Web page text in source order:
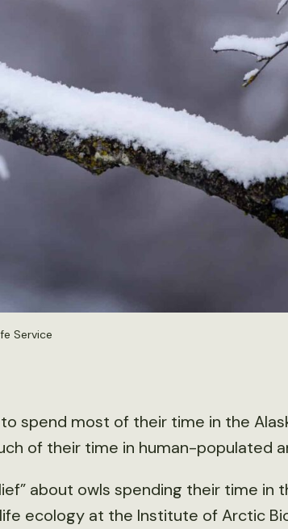
Service
spend most of their time in the
of their time in human-populated
about owls spending their time in
ecology at the Institute of Arctic